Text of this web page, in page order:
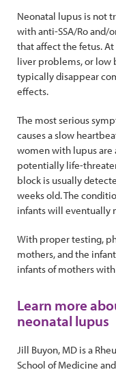
Neonatal lupus is not
with anti-SSA/Ro and/
that affect the fetus.
liver problems, or low
typically disappear
effects.
The most serious
causes a slow
women with lupus are
potentially life-
block is usually
weeks old. The
infants will eventually
With proper testing,
mothers, and the
infants of mothers
Learn more
neonatal lupus
Jill Buyon, MD is a
School of Medicine